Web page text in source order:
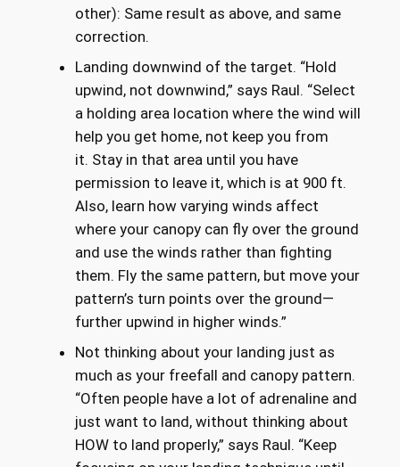
other): Same result as above, and same
correction.
Landing downwind of the target. “Hold
upwind, not downwind,” says Raul. “Select
a holding area location where the wind will
help you get home, not keep you from
it. Stay in that area until you have
permission to leave it, which is at 900 ft.
Also, learn how varying winds affect
where your canopy can fly over the ground
and use the winds rather than fighting
them. Fly the same pattern, but move your
pattern’s turn points over the ground—
further upwind in higher winds.”
Not thinking about your landing just as
much as your freefall and canopy pattern.
“Often people have a lot of adrenaline and
just want to land, without thinking about
HOW to land properly,” says Raul. “Keep